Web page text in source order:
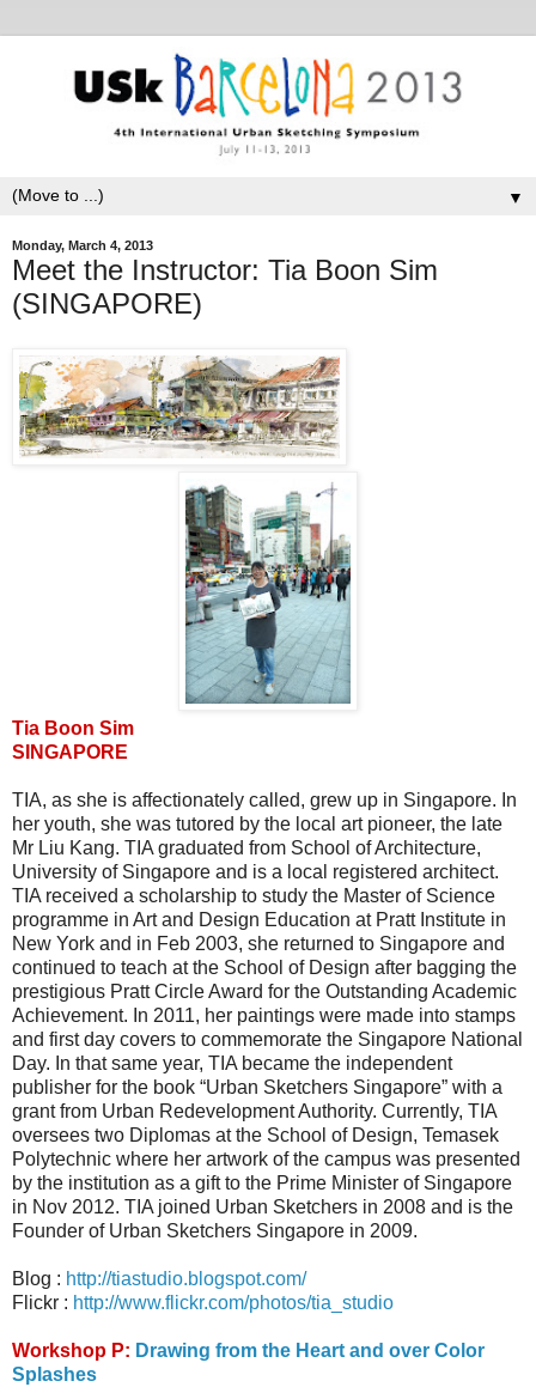
▼
Monday, March 4, 2013
Meet the Instructor: Tia Boon Sim
(SINGAPORE)
Tia Boon Sim
SINGAPORE
TIA, as she is affectionately called, grew up in Singapore. In
her youth, she was tutored by the local art pioneer, the late
Mr Liu Kang. TIA graduated from School of Architecture,
University of Singapore and is a local registered architect.
TIA received a scholarship to study the Master of Science
programme in Art and Design Education at Pratt Institute in
New York and in Feb 2003, she returned to Singapore and
continued to teach at the School of Design after bagging the
prestigious Pratt Circle Award for the Outstanding Academic
Achievement. In 2011, her paintings were made into stamps
and first day covers to commemorate the Singapore National
Day. In that same year, TIA became the independent
publisher for the book “Urban Sketchers Singapore” with a
grant from Urban Redevelopment Authority. Currently, TIA
oversees two Diplomas at the School of Design, Temasek
Polytechnic where her artwork of the campus was presented
by the institution as a gift to the Prime Minister of Singapore
in Nov 2012. TIA joined Urban Sketchers in 2008 and is the
Founder of Urban Sketchers Singapore in 2009.
Blog : http://tiastudio.blogspot.com/
Flickr : http://www.flickr.com/photos/tia_studio
Workshop P: Drawing from the Heart and over Color
Splashes